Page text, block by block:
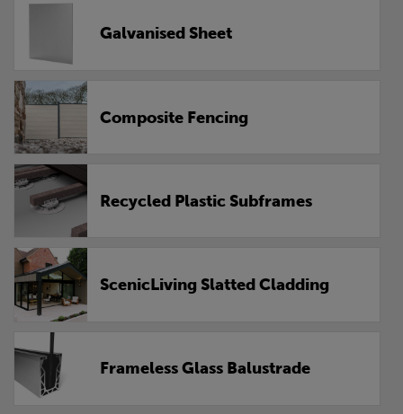
Galvanised Sheet
Composite Fencing
Recycled Plastic Subframes
ScenicLiving Slatted Cladding
Frameless Glass Balustrade